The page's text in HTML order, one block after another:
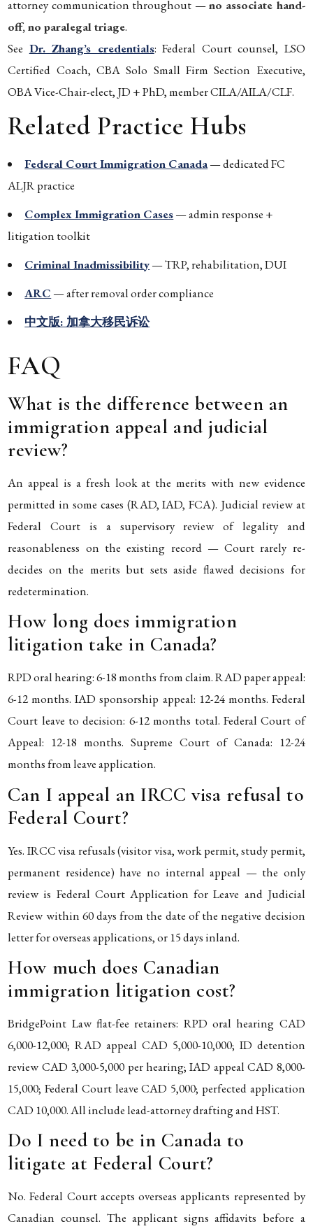
attorney communication throughout —no associate hand-
off, no paralegal triage.
See Dr. Zhang’s credentials: Federal Court counsel, LSO
Certified Coach, CBA Solo Small Firm Section Executive,
OBA Vice-Chair-elect, JD + PhD, member CILA/AILA/CLF.
Related Practice Hubs
Federal Court Immigration Canada— dedicated FC
ALJR practice
Complex Immigration Cases— admin response +
litigation toolkit
Criminal Inadmissibility— TRP, rehabilitation, DUI
ARC — after removal order compliance
中文版: 加拿大移民诉讼
FAQ
What is the difference between an
immigration appeal and judicial
review?
An appeal is a fresh look at the merits with new evidence
permitted in some cases (RAD, IAD, FCA). Judicial review at
Federal Court is a supervisory review of legality and
reasonableness on the existing record — Court rarely re-
decides on the merits but sets aside flawed decisions for
redetermination.
How long does immigration
litigation take in Canada?
RPD oral hearing: 6-18 months from claim. RAD paper appeal:
6-12 months. IAD sponsorship appeal: 12-24 months. Federal
Court leave to decision: 6-12 months total. Federal Court of
Appeal: 12-18 months. Supreme Court of Canada: 12-24
months from leave application.
Can I appeal an IRCC visa refusal to
Federal Court?
Yes. IRCC visa refusals (visitor visa, work permit, study permit,
permanent residence) have no internal appeal — the only
review is Federal Court Application for Leave and Judicial
Review within 60 days from the date of the negative decision
letter for overseas applications, or 15 days inland.
How much does Canadian
immigration litigation cost?
BridgePoint Law flat-fee retainers: RPD oral hearing CAD
6,000-12,000; RAD appeal CAD 5,000-10,000; ID detention
review CAD 3,000-5,000 per hearing; IAD appeal CAD 8,000-
15,000; Federal Court leave CAD 5,000; perfected application
CAD 10,000. All include lead-attorney drafting and HST.
Do I need to be in Canada to
litigate at Federal Court?
No. Federal Court accepts overseas applicants represented by
Canadian counsel. The applicant signs affidavits before a